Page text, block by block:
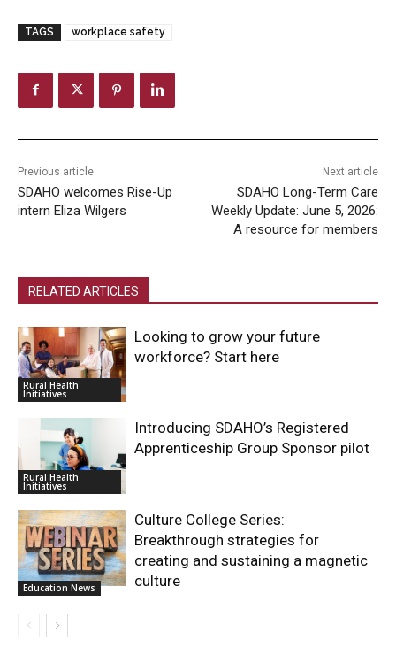
TAGS workplace safety
Previous article
SDAHO welcomes Rise-Up
intern Eliza Wilgers
Next article
SDAHO Long-Term Care
Weekly Update: June 5, 2026:
A resource for members
RELATED ARTICLES
Rural Health
Initiatives
Looking to grow your future
workforce? Start here
Rural Health
Initiatives
Introducing SDAHO’s Registered
Apprenticeship Group Sponsor pilot
Education News
Culture College Series:
Breakthrough strategies for
creating and sustaining a magnetic
culture